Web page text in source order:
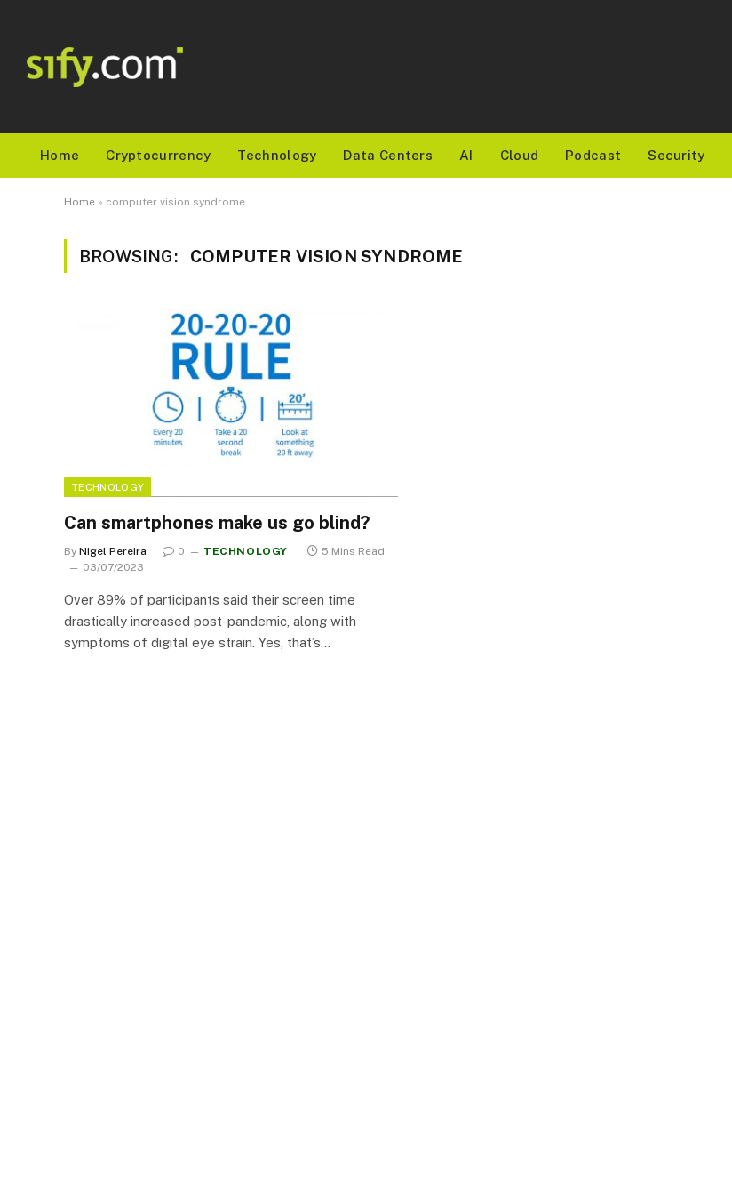
Home Cryptocurrency Technology Data Centers AI Cloud Podcast Security
Home » computer vision syndrome
BROWSING: COMPUTER VISION SYNDROME
TECHNOLOGY
Can smartphones make us go blind?
By Nigel Pereira 0 TECHNOLOGY
5 Mins Read
03/07/2023
Over 89% of participants said their screen time
drastically increased post-pandemic, along with
symptoms of digital eye strain. Yes, that’s…